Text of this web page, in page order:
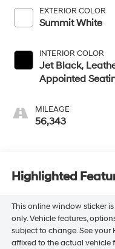
EXTERIOR COLOR
Summit White
INTERIOR COLOR
Jet Black,
Appointed
MILEAGE
56,343
Highlighted
This online window sticker
only. Vehicle features,
subject to change. See
affixed to the actual vehicle